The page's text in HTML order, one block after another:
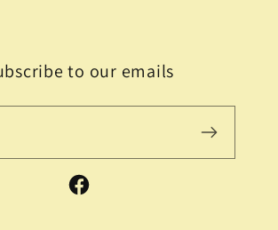
to our emails
Facebook